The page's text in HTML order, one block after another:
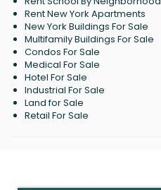
Rent New York Apartments
New York Buildings For Sale
Multifamily Buildings For Sale
Condos For Sale
Medical For Sale
Hotel For Sale
Industrial For Sale
Land for Sale
Retail For Sale